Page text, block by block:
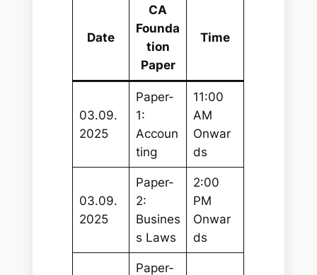
Date
CA
Founda
tion
Paper
Time
03.09.
2025
Paper-
1:
Accoun
ting
11:00
AM
Onwar
ds
03.09.
2025
Paper-
2:
Busines
s Laws
2:00
PM
Onwar
ds
Paper-